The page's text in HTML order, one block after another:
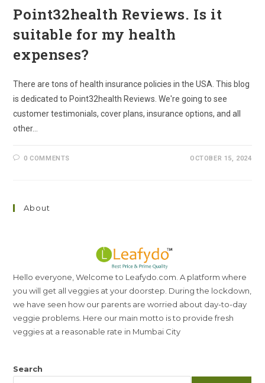
Point32health Reviews. Is it
suitable for my health
expenses?
There are tons of health insurance policies in the USA. This blog
is dedicated to Point32health Reviews. We're going to see
customer testimonials, cover plans, insurance options, and all
other…
0 COMMENTS OCTOBER 15, 2024
About
Hello everyone, Welcome to Leafydo.com. A platform where
you will get all veggies at your doorstep. During the lockdown,
we have seen how our parents are worried about day-to-day
veggie problems. Here our main motto is to provide fresh
veggies at a reasonable rate in Mumbai City
Search